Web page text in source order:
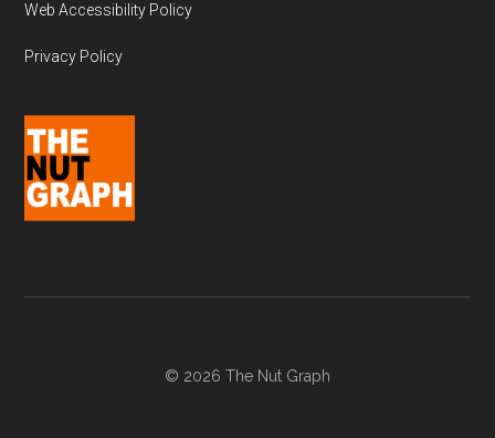
Web Accessibility Policy
Privacy Policy
© 2026 The Nut Graph